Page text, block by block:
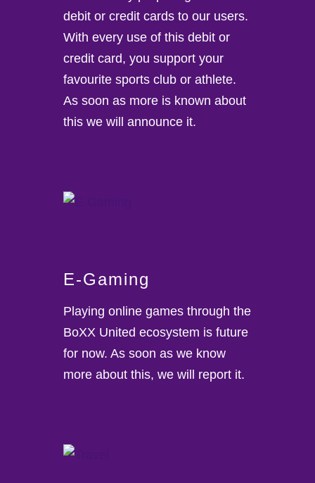
debit or credit cards to our users.
With every use of this debit or
credit card, you support your
favourite sports club or athlete.
As soon as more is known about
this we will announce it.
E-Gaming
Playing online games through the
BoXX United ecosystem is future
for now. As soon as we know
more about this, we will report it.